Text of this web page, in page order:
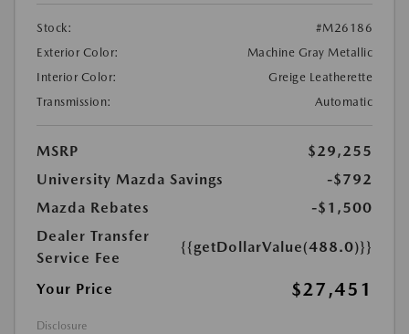
Stock:
#M26186
Exterior Color:
Machine Gray Metallic
Interior Color:
Greige Leatherette
Transmission:
Automatic
MSRP
$29,255
University Mazda Savings
-$792
Mazda Rebates
-$1,500
Dealer Transfer
Service Fee
{{getDollarValue(488.0)}}
Your Price $27,451
Disclosure